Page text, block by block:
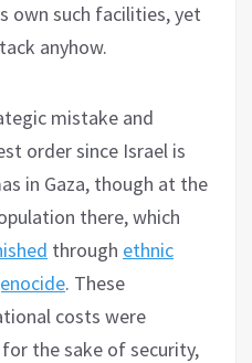
own such facilities, yet
anyhow.
mistake and
order since Israel is
in Gaza, though at the
there, which
through ethnic
. These
costs were
the sake of security,